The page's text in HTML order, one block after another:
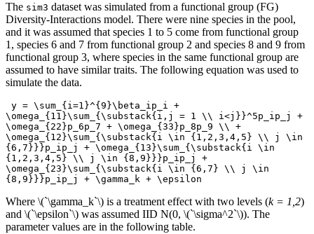
The sim3 dataset was simulated from a functional group (FG)
Diversity-Interactions model. There were nine species in the pool,
and it was assumed that species 1 to 5 come from functional group
1, species 6 and 7 from functional group 2 and species 8 and 9 from
functional group 3, where species in the same functional group are
assumed to have similar traits. The following equation was used to
simulate the data.
\omega_{11}\sum_{\substack{i,j = 1 \\ i<j}}^5p_ip_j +
\omega_{22}p_6p_7 + \omega_{33}p_8p_9 \\ +
\omega_{12}\sum_{\substack{i \in {1,2,3,4,5} \\ j \in
{6,7}}}p_ip_j + \omega_{13}\sum_{\substack{i \in
{1,2,3,4,5} \\ j \in {8,9}}}p_ip_j +
\omega_{23}\sum_{\substack{i \in {6,7} \\ j \in
{8,9}}}p_ip_j + \gamma_k + \epsilon
Where \(`\gamma_k`\) is a treatment effect with two levels (k = 1,2)
and \(`\epsilon`\) was assumed IID N(0, \(`\sigma^2`\)). The
parameter values are in the following table.